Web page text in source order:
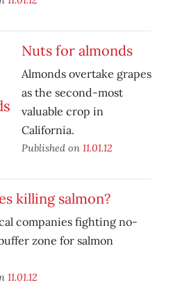
Nuts for almonds
Almonds overtake grapes
as the second-most
valuable crop in
California.
Published on 11.01.12
killing salmon?
companies fighting no-
zone for salmon
11.01.12